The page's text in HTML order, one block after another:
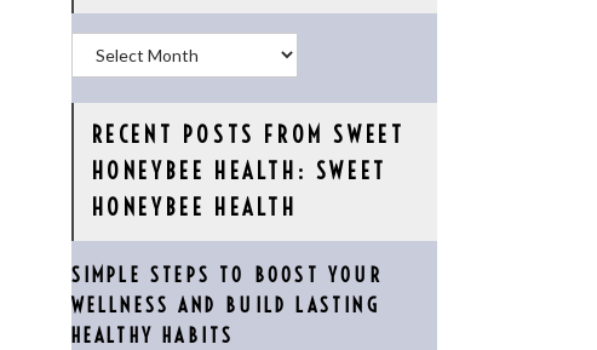
RECENT POSTS FROM SWEET
HONEYBEE HEALTH: SWEET
HONEYBEE HEALTH
SIMPLE STEPS TO BOOST YOUR
WELLNESS AND BUILD LASTING
HEALTHY HABITS